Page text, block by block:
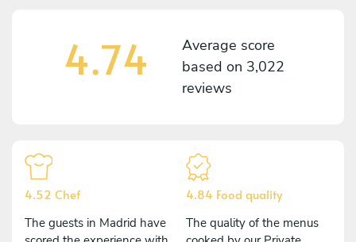
4.74
Average score
based on 3,022
reviews
4.52 Chef
The guests in Madrid have
4.84 Food quality
The quality of the menus